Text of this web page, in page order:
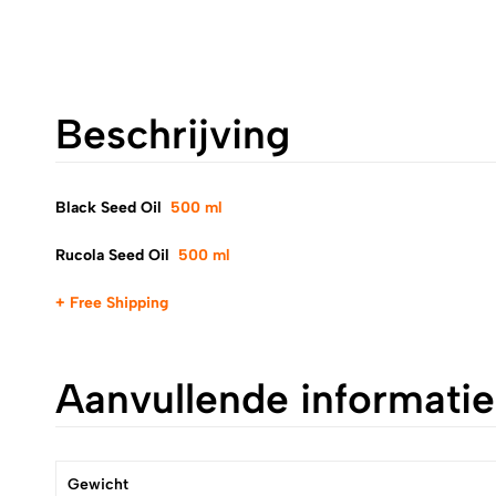
Beschrijving
Black Seed Oil 500 ml
Rucola Seed Oil 500 ml
+ Free Shipping
Aanvullende informatie
Gewicht